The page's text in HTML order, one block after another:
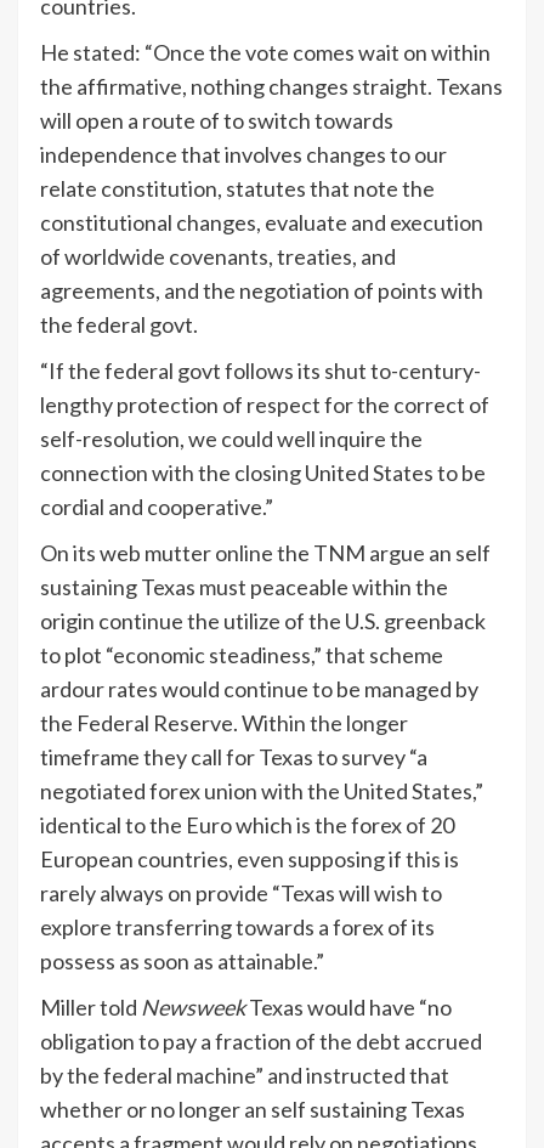
countries.
He stated: “Once the vote comes wait on within
the affirmative, nothing changes straight. Texans
will open a route of to switch towards
independence that involves changes to our
relate constitution, statutes that note the
constitutional changes, evaluate and execution
of worldwide covenants, treaties, and
agreements, and the negotiation of points with
the federal govt.
“If the federal govt follows its shut to-century-
lengthy protection of respect for the correct of
self-resolution, we could well inquire the
connection with the closing United States to be
cordial and cooperative.”
On its web mutter online the TNM argue an self
sustaining Texas must peaceable within the
origin continue the utilize of the U.S. greenback
to plot “economic steadiness,” that scheme
ardour rates would continue to be managed by
the Federal Reserve. Within the longer
timeframe they call for Texas to survey “a
negotiated forex union with the United States,”
identical to the Euro which is the forex of 20
European countries, even supposing if this is
rarely always on provide “Texas will wish to
explore transferring towards a forex of its
possess as soon as attainable.”
Miller told NewsweekTexas would have “no
obligation to pay a fraction of the debt accrued
by the federal machine” and instructed that
whether or no longer an self sustaining Texas